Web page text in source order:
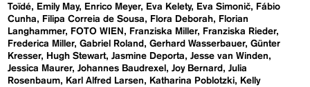
Toïdé
Emily May Enrico Meyer Eva Kelety Eva Simonič
Fábio
Cunha
Filipa Correia de Sousa Flora Deborah
Florian
Langhammer
FOTO WIEN Franziska Miller
Franziska Rieder
Frederica Miller Gabriel Roland Gerhard Wasserbauer Günter
Kresser
Hugh Stewart Jasmine Deporta
Jesse van Winden
Jessica Maurer Johannes Baudrexel Joy Bernard
Julia
Rosenbaum
Karl Alfred Larsen Katharina Poblotzki
Kelly